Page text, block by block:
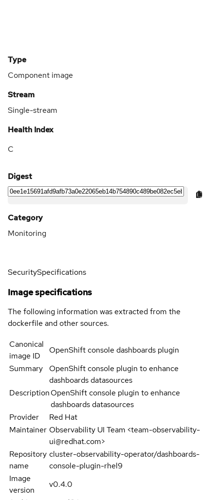
Type
Component image
Stream
Single-stream
Health Index
C
Digest
Category
Monitoring
SecuritySpecifications
Image specifications
The following information was extracted from the
dockerfile and other sources.
Canonical
image ID
OpenShift console dashboards plugin
Summary
OpenShift console plugin to enhance
dashboards datasources
DescriptionOpenShift console plugin to enhance
dashboards datasources
Provider
Red Hat
Maintainer Observability UI Team <team-observability-
ui@redhat.com>
Repository
name
cluster-observability-operator/dashboards-
console-plugin-rhel9
Image
version
v0.4.0